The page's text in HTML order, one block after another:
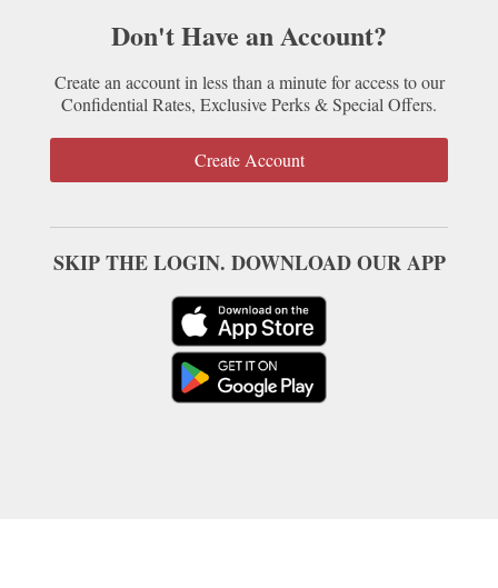
Don't Have an Account?
Create an account in less than a minute for access to our
Confidential Rates, Exclusive Perks & Special Offers.
Create Account
SKIP THE LOGIN. DOWNLOAD OUR APP